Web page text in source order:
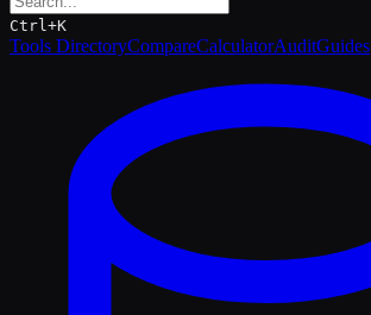
Ctrl+K
Tools DirectoryCompareCalculatorAuditGuides